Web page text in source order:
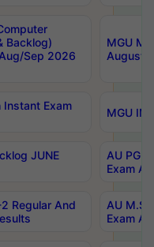
Backlog)
Sep 2026
MGU
August-
Instant Exam
MGU
JUNE
AU PG
Exam
Regular And
AU
Exam